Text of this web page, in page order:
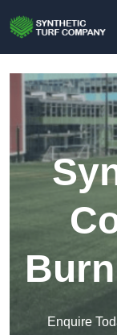
Enquire